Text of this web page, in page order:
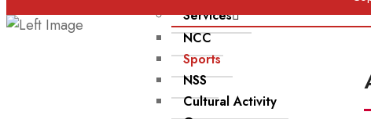
Services
NCC
Sports
NSS
Cultural Activity